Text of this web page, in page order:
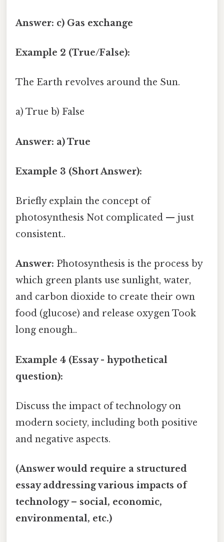
Answer: c) Gas exchange
Example 2 (True/False):
The Earth revolves around the Sun.
a) True b) False
Answer: a) True
Example 3 (Short Answer):
Briefly explain the concept of
photosynthesis Not complicated — just
consistent..
Answer: Photosynthesis is the process by
which green plants use sunlight, water,
and carbon dioxide to create their own
food (glucose) and release oxygen Took
long enough..
Example 4 (Essay - hypothetical
question):
Discuss the impact of technology on
modern society, including both positive
and negative aspects.
(Answer would require a structured
essay addressing various impacts of
technology – social, economic,
environmental, etc.)